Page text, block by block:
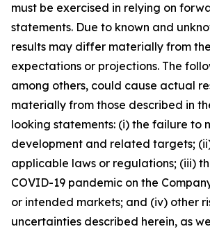
must be exercised in relying on
statements. Due to known and
results may differ materially from the
expectations or projections. The
among others, could cause actual
materially from those described in
looking statements: (i) the failure to
development and related targets;
applicable laws or regulations; (iii)
COVID-19 pandemic on the
or intended markets; and (iv) other
uncertainties described herein, as